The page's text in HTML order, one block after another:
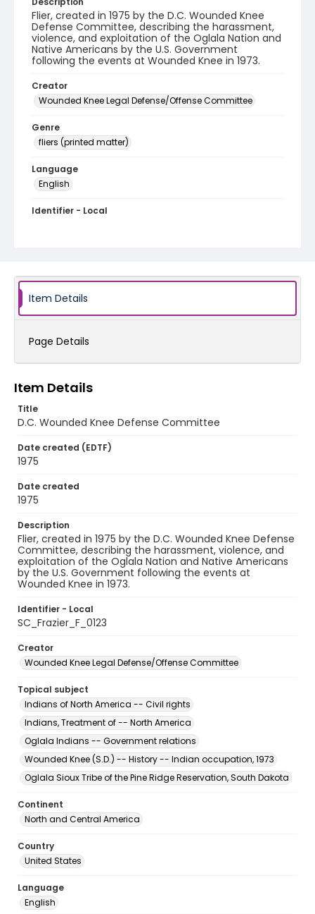
Flier, created in 1975 by the D.C. Wounded Knee
Defense Committee, describing the harassment,
violence, and exploitation of the Oglala Nation and
Native Americans by the U.S. Government
following the events at Wounded Knee in 1973.
Creator
Wounded Knee Legal Defense/Offense Committee
Genre
fliers (printed matter)
Language
English
Identifier - Local
Item Details
Page Details
Item Details
Title
D.C. Wounded Knee Defense Committee
Date created (EDTF)
1975
Date created
1975
Description
Flier, created in 1975 by the D.C. Wounded Knee Defense
Committee, describing the harassment, violence, and
exploitation of the Oglala Nation and Native Americans
by the U.S. Government following the events at
Wounded Knee in 1973.
Identifier - Local
SC_Frazier_F_0123
Creator
Wounded Knee Legal Defense/Offense Committee
Topical subject
Indians of North America -- Civil rights
Indians, Treatment of -- North America
Oglala Indians -- Government relations
Wounded Knee (S.D.) -- History -- Indian occupation, 1973
Oglala Sioux Tribe of the Pine Ridge Reservation, South Dakota
Continent
North and Central America
Country
United States
Language
English